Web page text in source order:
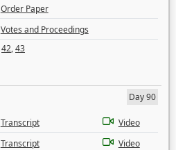
Order Paper
Votes and Proceedings
42,43
Day 90
Transcript
Video
Transcript
Video